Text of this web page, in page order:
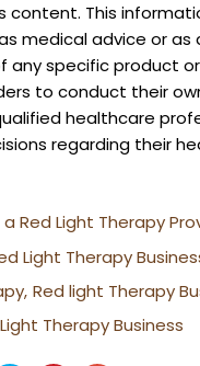
content. This
medical advice or as
any specific product
to conduct their
healthcare
regarding their
Red Light Therapy
Light Therapy
Red light Therapy
Therapy Business